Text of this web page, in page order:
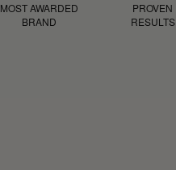
MOST AWARDED
BRAND
PROVEN
RESULTS